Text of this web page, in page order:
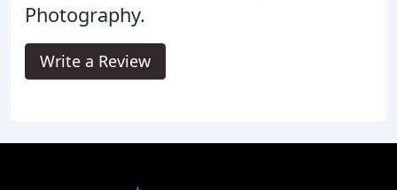
Photography.
Write a Review